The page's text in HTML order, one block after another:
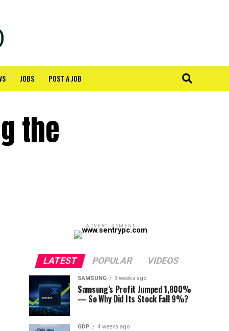
JOBS POST A JOB
the
ADVERTISEMENT
LATEST POPULAR VIDEOS
SAMSUNG 3 weeks ago
Samsung’s Profit Jumped 1,800%
— So Why Did Its Stock Fall 9%?
GDP 4 weeks ago